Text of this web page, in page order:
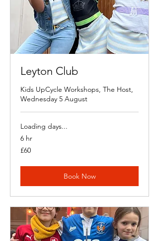
Leyton Club
Kids UpCycle Workshops, The Host,
Wednesday 5 August
Loading days...
6 hr
60
British
£60
Book Now